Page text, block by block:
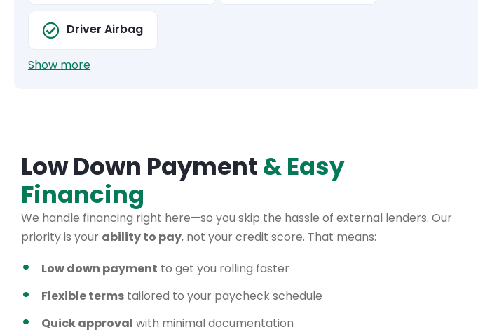
Driver Airbag
Show more
Low Down Payment& Easy
Financing
We handle financing right here—so you skip the hassle of external lenders. Our
priority is your ability to pay, not your credit score. That means:
Low down payment to get you rolling faster
Flexible terms tailored to your paycheck schedule
Quick approval with minimal documentation